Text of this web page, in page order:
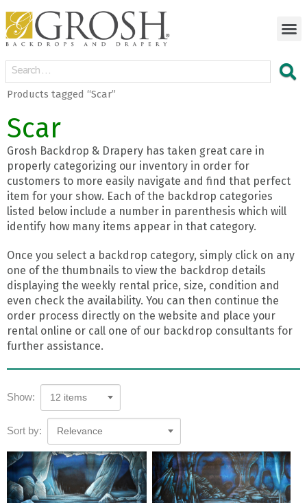
Products tagged “Scar”
Scar
Grosh Backdrop & Drapery has taken great care in
properly categorizing our inventory in order for
customers to more easily navigate and find that perfect
item for your show. Each of the backdrop categories
listed below include a number in parenthesis which will
identify how many items appear in that category.
Once you select a backdrop category, simply click on any
one of the thumbnails to view the backdrop details
displaying the weekly rental price, size, condition and
even check the availability. You can then continue the
order process directly on the website and place your
rental online or call one of our backdrop consultants for
further assistance.
Show: 12 items
Sort by: Relevance